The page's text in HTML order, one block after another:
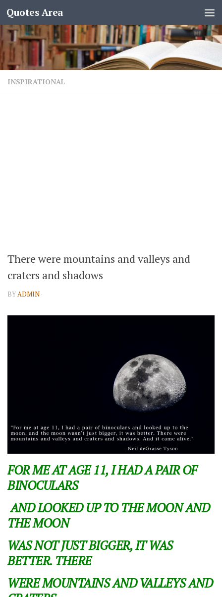
Quotes Area
INSPIRATIONAL
There were mountains and valleys and
craters and shadows
BYADMIN ·
FOR ME AT AGE 11, I HAD A PAIR OF
BINOCULARS
AND LOOKED UP TO THE MOON AND
THE MOON
WAS NOT JUST BIGGER, IT WAS
BETTER. THERE
WERE MOUNTAINS AND VALLEYS AND